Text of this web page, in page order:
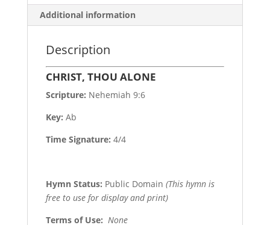
Additional information
Description
CHRIST, THOU ALONE
Scripture: Nehemiah 9:6
Key: Ab
Time Signature: 4/4
Hymn Status: Public Domain (This hymn is
free to use for display and print)
Terms of Use: None